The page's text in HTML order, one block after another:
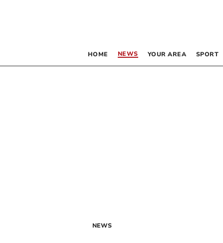
HOME NEWS YOUR AREA SPORT
NEWS